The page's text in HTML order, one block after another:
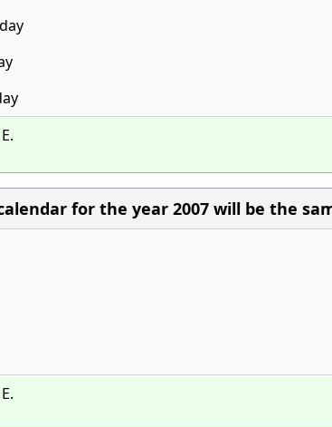
for the year 2007 will be the